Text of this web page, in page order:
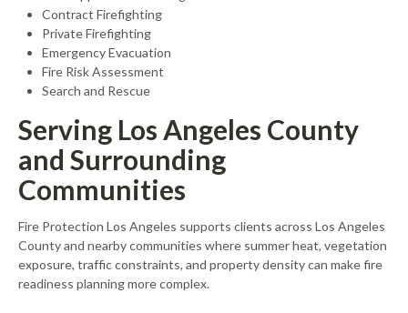
Contract Firefighting
Private Firefighting
Emergency Evacuation
Fire Risk Assessment
Search and Rescue
Serving Los Angeles County
and Surrounding
Communities
Fire Protection Los Angeles supports clients across Los Angeles
County and nearby communities where summer heat, vegetation
exposure, traffic constraints, and property density can make fire
readiness planning more complex.